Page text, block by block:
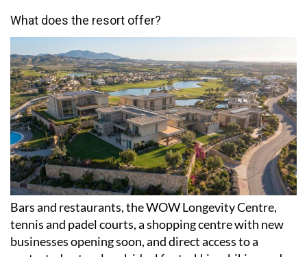
What does the resort offer?
Bars and restaurants, the WOW Longevity Centre,
tennis and padel courts, a shopping centre with new
businesses opening soon, and direct access to a